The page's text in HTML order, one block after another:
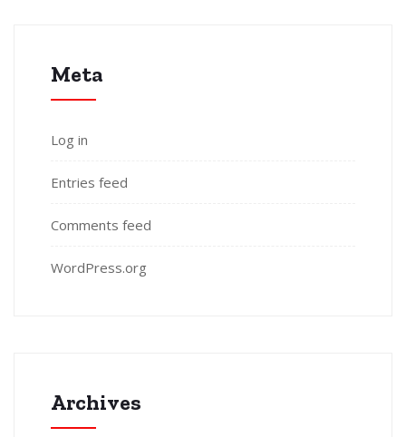
Meta
Log in
Entries feed
Comments feed
WordPress.org
Archives